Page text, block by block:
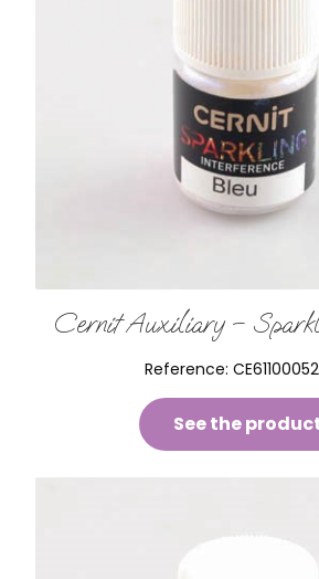
Cernit Auxiliary –
Reference:
See the